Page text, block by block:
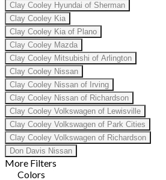
Clay Cooley Hyundai of Sherman
Clay Cooley Kia
Clay Cooley Kia of Plano
Clay Cooley Mazda
Clay Cooley Mitsubishi of Arlington
Clay Cooley Nissan
Clay Cooley Nissan of Irving
Clay Cooley Nissan of Richardson
Clay Cooley Volkswagen of Lewisville
Clay Cooley Volkswagen of Park Cities
Clay Cooley Volkswagen of Richardson
Don Davis Nissan
More Filters
Colors